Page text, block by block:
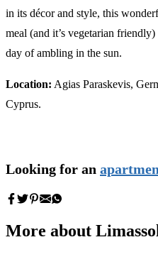
in its décor and style, this
meal (and it’s vegetarian
day of ambling in the sun.
Location: Agias Paraskevis,
Cyprus.
Looking for an
More about